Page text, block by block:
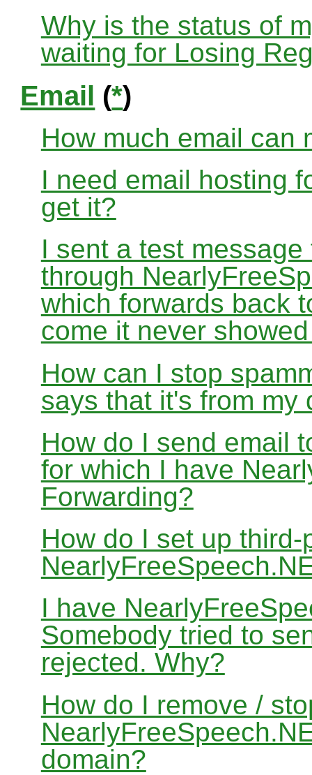
Why is the status of
waiting for Losing
Email (*)
How much email can
I need email hosting
get it?
I sent a test
through
which forwards back
come it never
How can I stop
says that it's from my
How do I send email
for which I have
Forwarding?
How do I set up
I have
Somebody tried to
rejected. Why?
How do I remove /
domain?